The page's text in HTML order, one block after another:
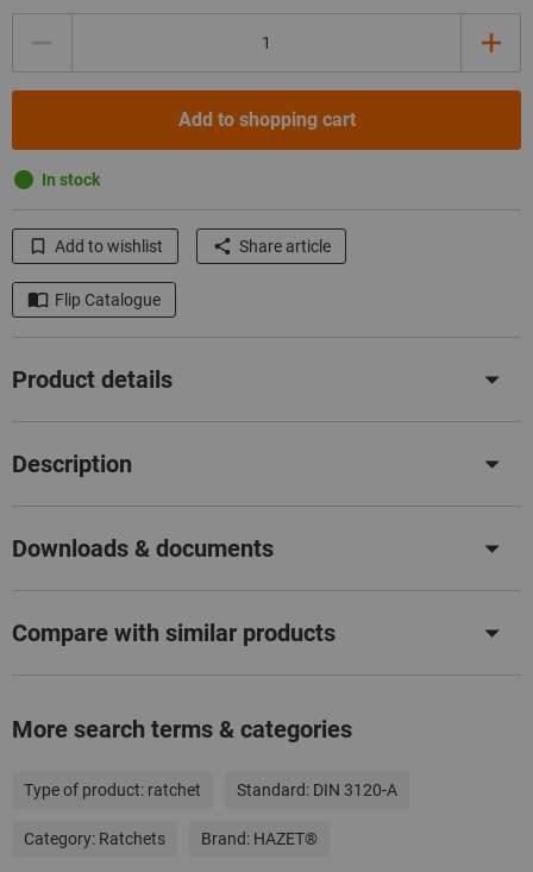
Add to shopping cart
In stock
Add to wishlist Share article
Flip Catalogue
Product details
Description
Downloads & documents
Compare with similar products
More search terms & categories
Type of product: ratchet Standard: DIN 3120-A
Category: Ratchets Brand: HAZET®